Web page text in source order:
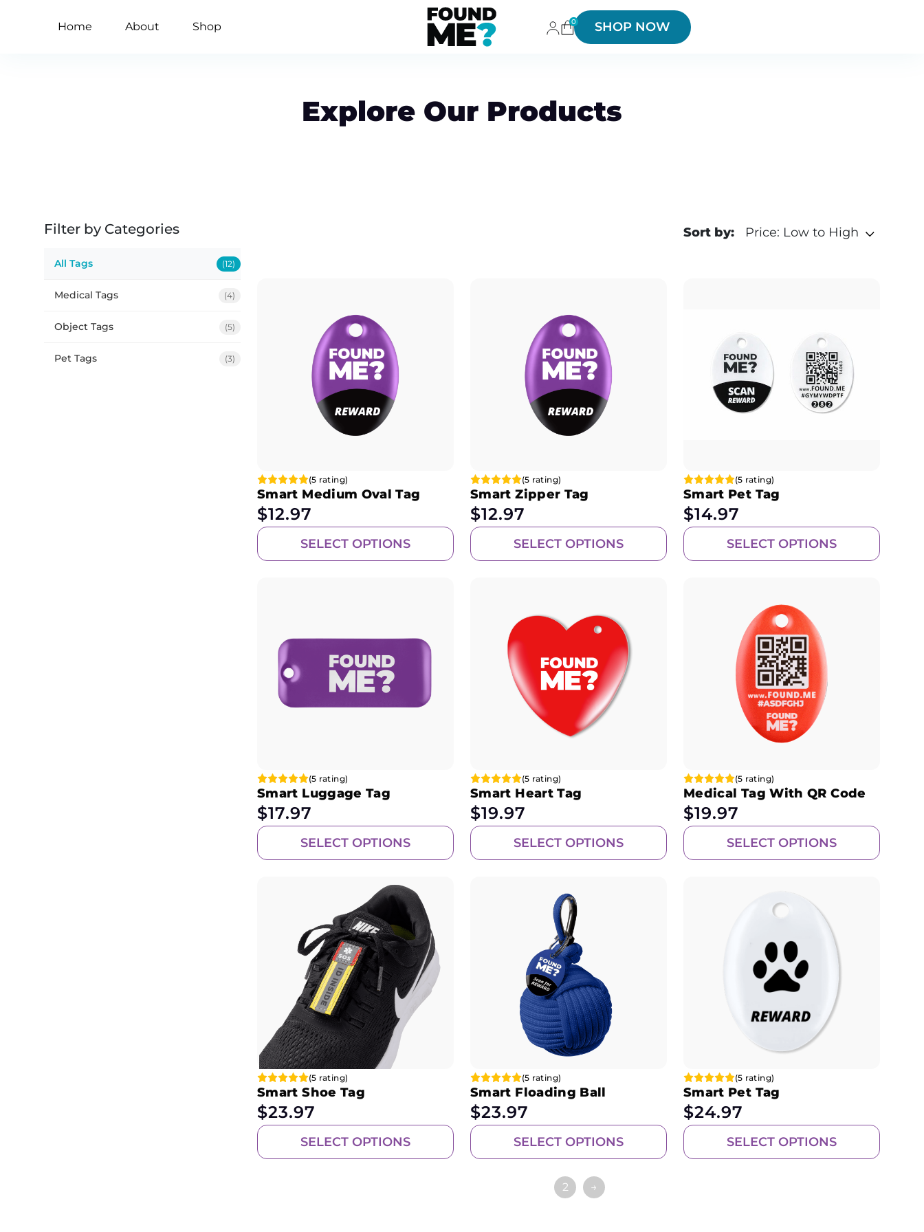
Home About Shop 0 SHOP NOW
Explore Our Products
Filter by Categories
All Tags (12)
Medical Tags (4)
Object Tags (5)
Pet Tags (3)
Sort by: Price: Low to High
(5 rating)
Smart Medium Oval Tag
$12.97
SELECT OPTIONS
(5 rating)
Smart Zipper Tag
$12.97
SELECT OPTIONS
(5 rating)
Smart Pet Tag
$14.97
SELECT OPTIONS
(5 rating)
Smart Luggage Tag
$17.97
SELECT OPTIONS
(5 rating)
Smart Heart Tag
$19.97
SELECT OPTIONS
(5 rating)
Medical Tag With QR Code
$19.97
SELECT OPTIONS
(5 rating)
Smart Shoe Tag
$23.97
SELECT OPTIONS
(5 rating)
Smart Floading Ball
$23.97
SELECT OPTIONS
(5 rating)
Smart Pet Tag
$24.97
SELECT OPTIONS
2 →